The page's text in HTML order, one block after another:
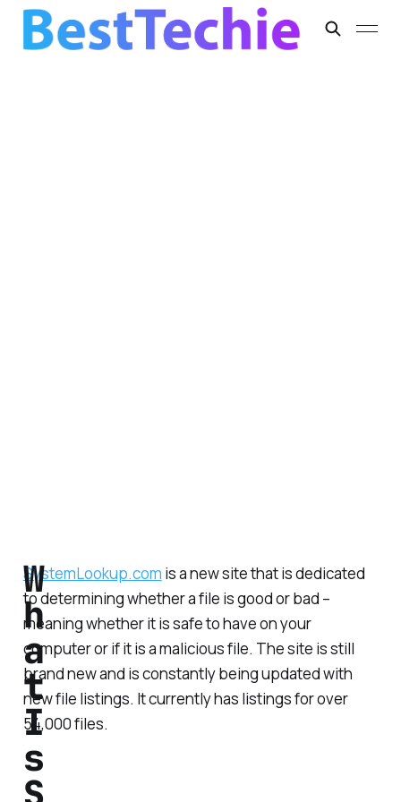
SystemLookup.com is a new site that is dedicated
to determining whether a file is good or bad –
meaning whether it is safe to have on your
computer or if it is a malicious file. The site is still
brand new and is constantly being updated with
new file listings. It currently has listings for over
54,000 files.
W
h
a
t
I
s